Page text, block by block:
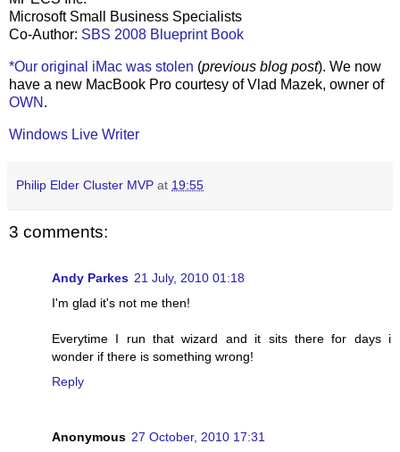
Microsoft Small Business Specialists
Co-Author: SBS 2008 Blueprint Book
*Our original iMac was stolen (previous blog post). We now
have a new MacBook Pro courtesy of Vlad Mazek, owner of
OWN .
Windows Live Writer
Philip Elder Cluster MVP at 19:55
3 comments:
Andy Parkes 21 July, 2010 01:18
I'm glad it's not me then!
Everytime I run that wizard and it sits there for days i
wonder if there is something wrong!
Reply
Anonymous 27 October, 2010 17:31